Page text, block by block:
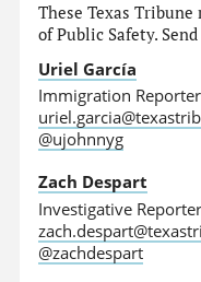
These Texas
of Public Safety.
Uriel García
Immigration Reporter
@ujohnnyg
Zach Despart
Investigative Reporter
@zachdespart